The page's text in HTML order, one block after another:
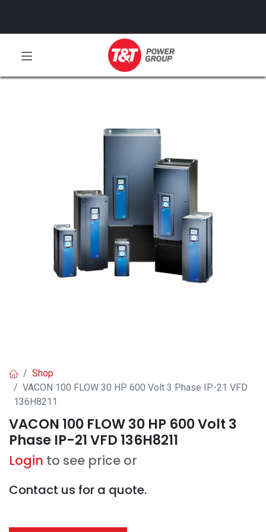
Shop
VACON 100 FLOW 30 HP 600 Volt 3 Phase IP-21 VFD
136H8211
VACON 100 FLOW 30 HP 600 Volt 3
Phase IP-21 VFD 136H8211
Login to see price or
Contact us for a quote.